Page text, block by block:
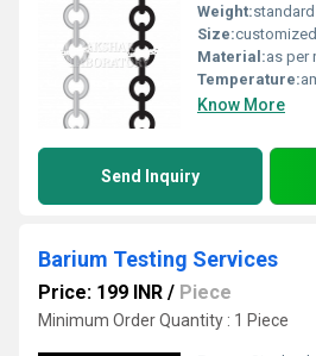
Weight:standard
Size:customized
Material:as per
Temperature:
Know More
Send Inquiry
Barium Testing Services
Price: 199 INR / Piece
Minimum Order Quantity : 1 Piece